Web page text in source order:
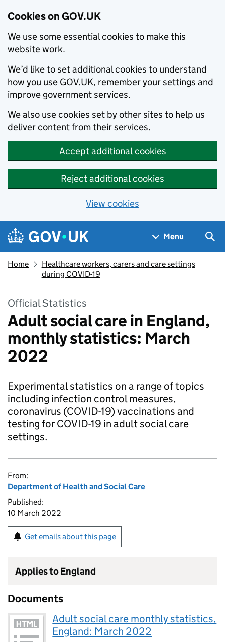
Cookies on GOV.UK
We use some essential cookies to make this
website work.
We’d like to set additional cookies to understand
how you use GOV.UK, remember your settings and
improve government services.
We also use cookies set by other sites to help us
deliver content from their services.
Accept additional cookies
Reject additional cookies
View cookies
Skip to main content
Navigation menu
Menu
Home
Healthcare workers, carers and care settings
during COVID-19
Official Statistics
Adult social care in England,
monthly statistics: March
2022
Experimental statistics on a range of topics
including infection control measures,
coronavirus (COVID-19) vaccinations and
testing for COVID-19 in adult social care
settings.
From:
Department of Health and Social Care
Published:
10 March 2022
Get emails about this page
Applies to England
Documents
Adult social care monthly statistics,
England: March 2022